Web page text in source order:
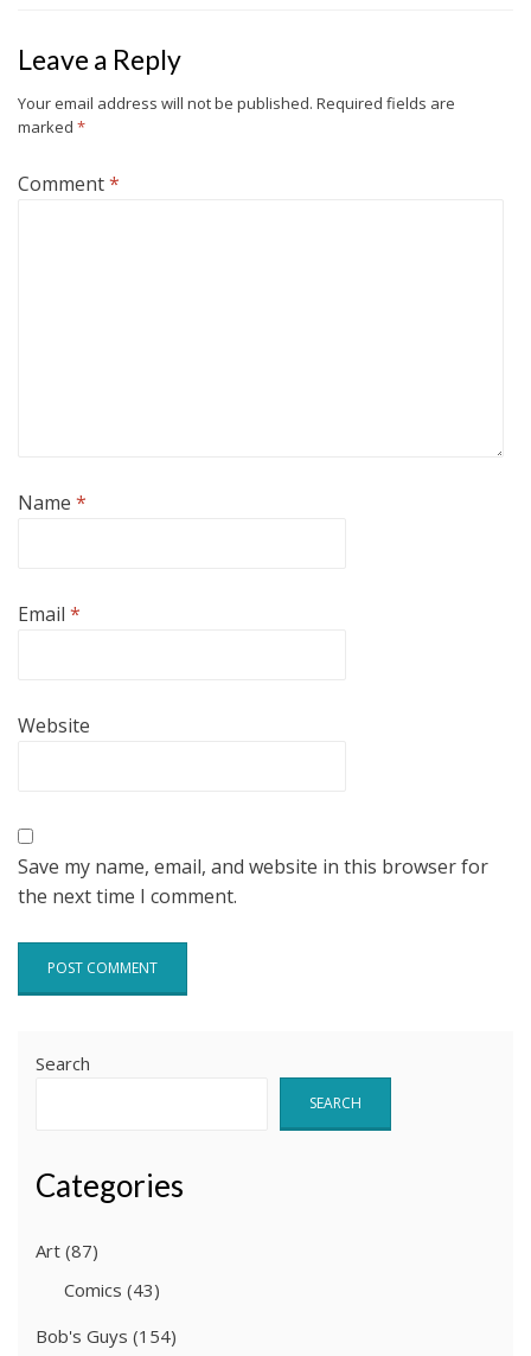
Leave a Reply
Your email address will not be published. Required fields are
marked *
Comment*
Name *
Email *
Website
Save my name, email, and website in this browser for
the next time I comment.
Search
SEARCH
Categories
Art (87)
Comics (43)
Bob's Guys (154)